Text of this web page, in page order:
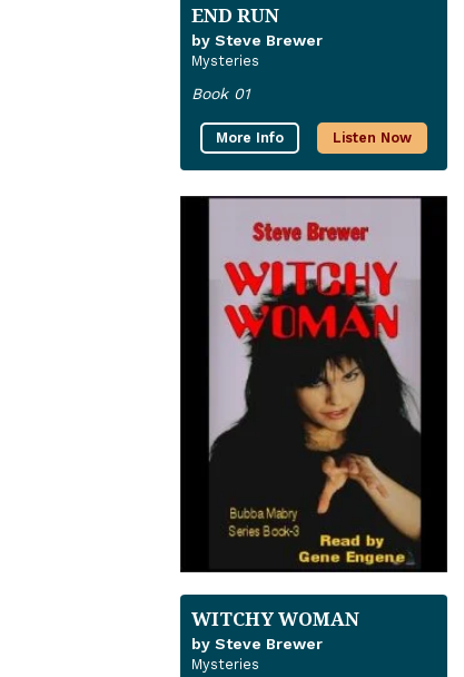
END RUN
by Steve Brewer
Mysteries
Book 01
More Info Listen Now
WITCHY WOMAN
by Steve Brewer
Mysteries